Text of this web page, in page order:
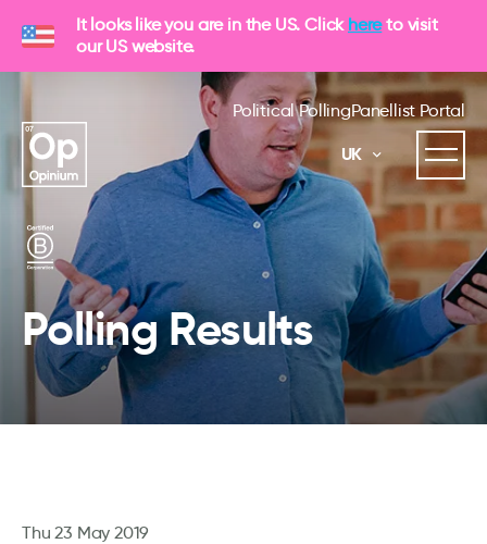
It looks like you are in the US. Click hereto visit
our US website.
Political PollingPanellist Portal
UK
Polling Results
Thu 23 May 2019